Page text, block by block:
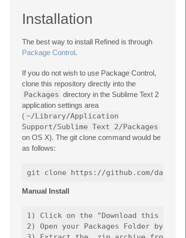
Installation
The best way to install Refined is through
Package Control.
If you do not wish to use Package Control,
clone this repository directly into the
Packages directory in the Sublime Text 2
application settings area
( ~/Library/Application
Support/Sublime Text 2/Packages
on OS X). The git clone command would be
as follows:
Manual Install
1) Click on the "Download this
2) Open your Packages Folder by